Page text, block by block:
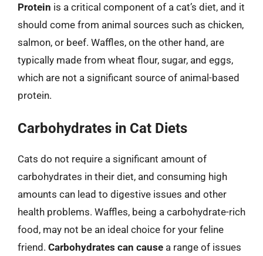
Protein is a critical component of a cat’s diet, and it
should come from animal sources such as chicken,
salmon, or beef. Waffles, on the other hand, are
typically made from wheat flour, sugar, and eggs,
which are not a significant source of animal-based
protein.
Carbohydrates in Cat Diets
Cats do not require a significant amount of
carbohydrates in their diet, and consuming high
amounts can lead to digestive issues and other
health problems. Waffles, being a carbohydrate-rich
food, may not be an ideal choice for your feline
friend. Carbohydrates can cause a range of issues